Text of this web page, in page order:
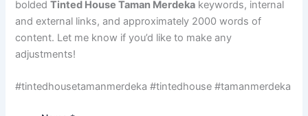
boldedTinted House Taman Merdeka keywords, internal
and external links, and approximately 2000 words of
content. Let me know if you’d like to make any
adjustments!
#tintedhousetamanmerdeka #tintedhouse #tamanmerdeka